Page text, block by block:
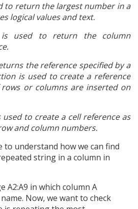
to return the largest number in a
logical values and text.
is used to return the column
the reference specified by a
is used to create a reference
rows or columns are inserted on
to create a cell reference as
and column numbers.
to understand how we can find
string in a column in
A2:A9 in which column A
Now, we want to check